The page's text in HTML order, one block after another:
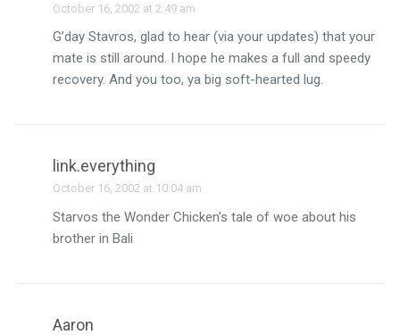
October 16, 2002 at 2:49 am
G’day Stavros, glad to hear (via your updates) that your
mate is still around. I hope he makes a full and speedy
recovery. And you too, ya big soft-hearted lug.
link.everything
October 16, 2002 at 10:04 am
Starvos the Wonder Chicken’s tale of woe about his
brother in Bali
Aaron